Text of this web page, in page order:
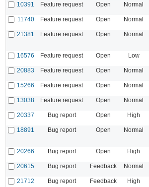
10391
Feature request Open Normal
11740 Feature request Open Normal
21381
Feature request Open Normal
16576
Feature request Open Low
20883 Feature request Open Normal
15266 Feature request Open Normal
13038
Feature request Open Normal
20337
Bug report Open High
18891
Bug report Open Normal
20266
Bug report Open High
20615 Bug report Feedback Normal
21712
Bug report Feedback High